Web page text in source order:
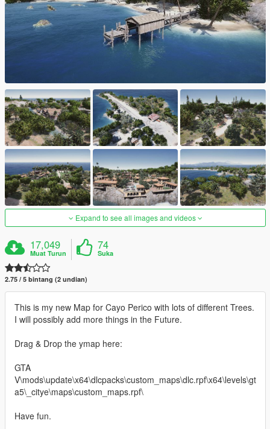
Expand to see all images and videos
17,049
Muat Turun
74
Suka
2.75 / 5 bintang (2 undian)
This is my new Map for Cayo Perico with lots of different Trees.
I will possibly add more things in the Future.
Drag & Drop the ymap here:
GTA
V\mods\update\x64\dlcpacks\custom_maps\dlc.rpf\x64\levels\gt
a5\_citye\maps\custom_maps.rpf\
Have fun.